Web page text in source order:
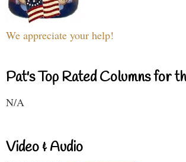
We appreciate your help!
Pat's Top Rated Columns for
N/A
Video & Audio